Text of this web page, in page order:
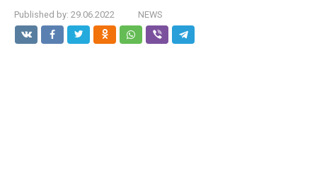
Published by: 29.06.2022 NEWS